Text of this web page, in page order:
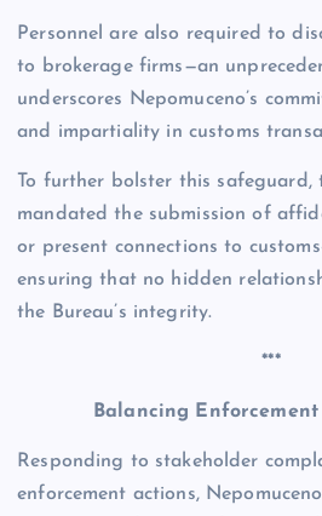
Personnel are also required to
to brokerage firms—an
underscores Nepomuceno’s
and impartiality in customs
To further bolster this safeguard,
mandated the submission of
or present connections to
ensuring that no hidden
the Bureau’s integrity.
***
Balancing
Responding to stakeholder
enforcement actions,